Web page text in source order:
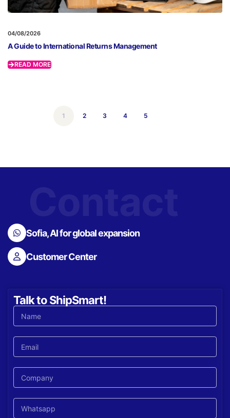
04/08/2026
A Guide to International Returns Management
READ MORE
1 2 3 4 5
Sofia, AI for global expansion
Customer Center
Talk to ShipSmart!